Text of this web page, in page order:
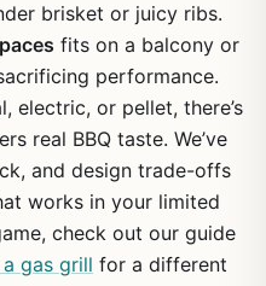
brisket or juicy ribs.
fits on a balcony or
performance.
electric, or pellet, there’s
real BBQ taste. We’ve
and design trade-offs
works in your limited
check out our guide
gas grill for a different